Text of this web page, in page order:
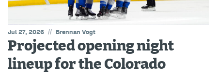
Jul 27, 2026 // Brennan Vogt
Projected opening night
lineup for the Colorado